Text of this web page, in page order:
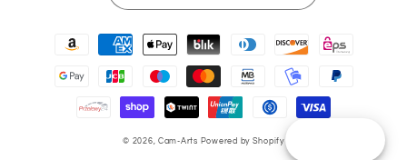
Payment
© 2026, Cam-Arts Powered by Shopify